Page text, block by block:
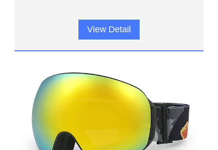
View Detail